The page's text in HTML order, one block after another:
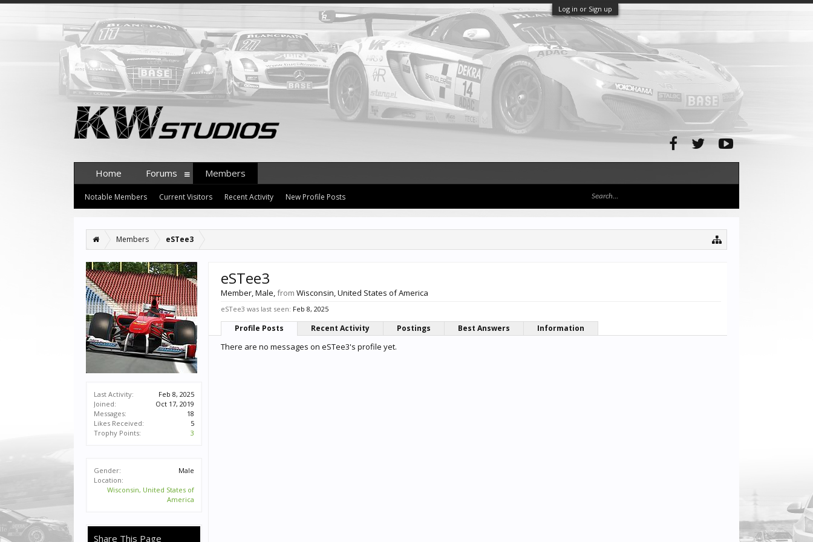
Log in or Sign up
Members eSTee3
Last Activity:
Feb 8, 2025
Joined:
Oct 17, 2019
Messages:
18
Likes Received:
5
Trophy Points:
3
Gender:
Male
Location:
Wisconsin, United States of
America
Share This Page
eSTee3
Member, Male,from Wisconsin, United States of America
eSTee3 was last seen: Feb 8, 2025
Profile Posts Recent Activity Postings Best Answers Information
There are no messages on eSTee3's profile yet.
Home Forums Members
Notable Members Current Visitors Recent Activity New Profile Posts